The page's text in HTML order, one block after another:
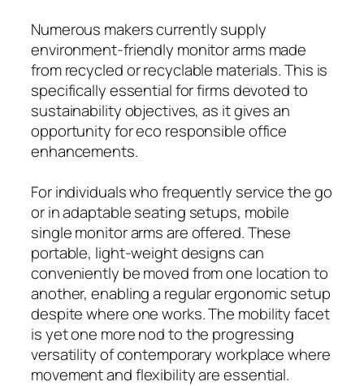
Numerous makers currently supply
environment-friendly monitor arms made
from recycled or recyclable materials. This is
specifically essential for firms devoted to
sustainability objectives, as it gives an
opportunity for eco responsible office
enhancements.
For individuals who frequently service the go
or in adaptable seating setups, mobile
single monitor arms are offered. These
portable, light-weight designs can
conveniently be moved from one location to
another, enabling a regular ergonomic setup
despite where one works. The mobility facet
is yet one more nod to the progressing
versatility of contemporary workplace where
movement and flexibility are essential.